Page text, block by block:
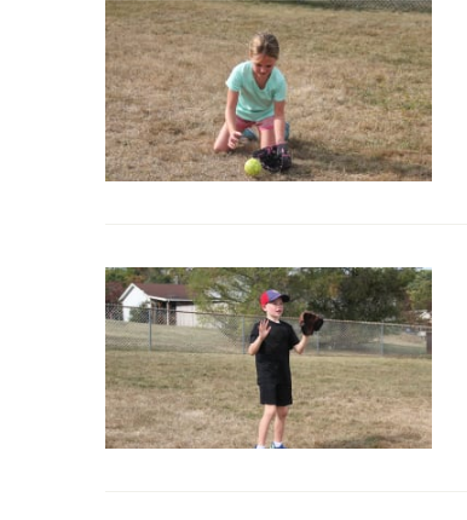
Card
image
Card
image